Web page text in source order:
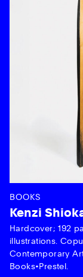
BOOKS
Kenzi
Hardcover; 192
illustrations.
Contemporary
Books•Prestel.